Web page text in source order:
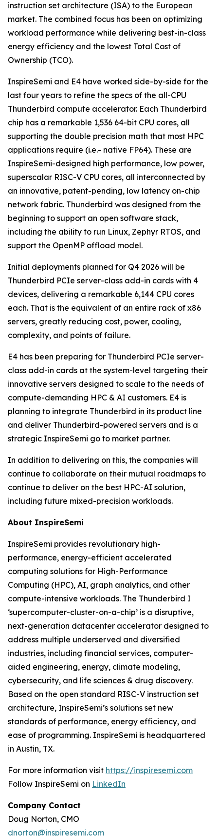
instruction set architecture (ISA) to the European
market. The combined focus has been on optimizing
workload performance while delivering best-in-class
energy efficiency and the lowest Total Cost of
Ownership (TCO).
InspireSemi and E4 have worked side-by-side for the
last four years to refine the specs of the all-CPU
Thunderbird compute accelerator. Each Thunderbird
chip has a remarkable 1,536 64-bit CPU cores, all
supporting the double precision math that most HPC
applications require (i.e.- native FP64). These are
InspireSemi-designed high performance, low power,
superscalar RISC-V CPU cores, all interconnected by
an innovative, patent-pending, low latency on-chip
network fabric. Thunderbird was designed from the
beginning to support an open software stack,
including the ability to run Linux, Zephyr RTOS, and
support the OpenMP offload model.
Initial deployments planned for Q4 2026 will be
Thunderbird PCIe server-class add-in cards with 4
devices, delivering a remarkable 6,144 CPU cores
each. That is the equivalent of an entire rack of x86
servers, greatly reducing cost, power, cooling,
complexity, and points of failure.
E4 has been preparing for Thunderbird PCIe server-
class add-in cards at the system-level targeting their
innovative servers designed to scale to the needs of
compute-demanding HPC & AI customers. E4 is
planning to integrate Thunderbird in its product line
and deliver Thunderbird-powered servers and is a
strategic InspireSemi go to market partner.
In addition to delivering on this, the companies will
continue to collaborate on their mutual roadmaps to
continue to deliver on the best HPC-AI solution,
including future mixed-precision workloads.
About InspireSemi
InspireSemi provides revolutionary high-
performance, energy-efficient accelerated
computing solutions for High-Performance
Computing (HPC), AI, graph analytics, and other
compute-intensive workloads. The Thunderbird I
‘supercomputer-cluster-on-a-chip’ is a disruptive,
next-generation datacenter accelerator designed to
address multiple underserved and diversified
industries, including financial services, computer-
aided engineering, energy, climate modeling,
cybersecurity, and life sciences & drug discovery.
Based on the open standard RISC-V instruction set
architecture, InspireSemi’s solutions set new
standards of performance, energy efficiency, and
ease of programming. InspireSemi is headquartered
in Austin, TX.
For more information visit https://inspiresemi.com
Follow InspireSemi on LinkedIn
Company Contact
Doug Norton, CMO
dnorton@inspiresemi.com